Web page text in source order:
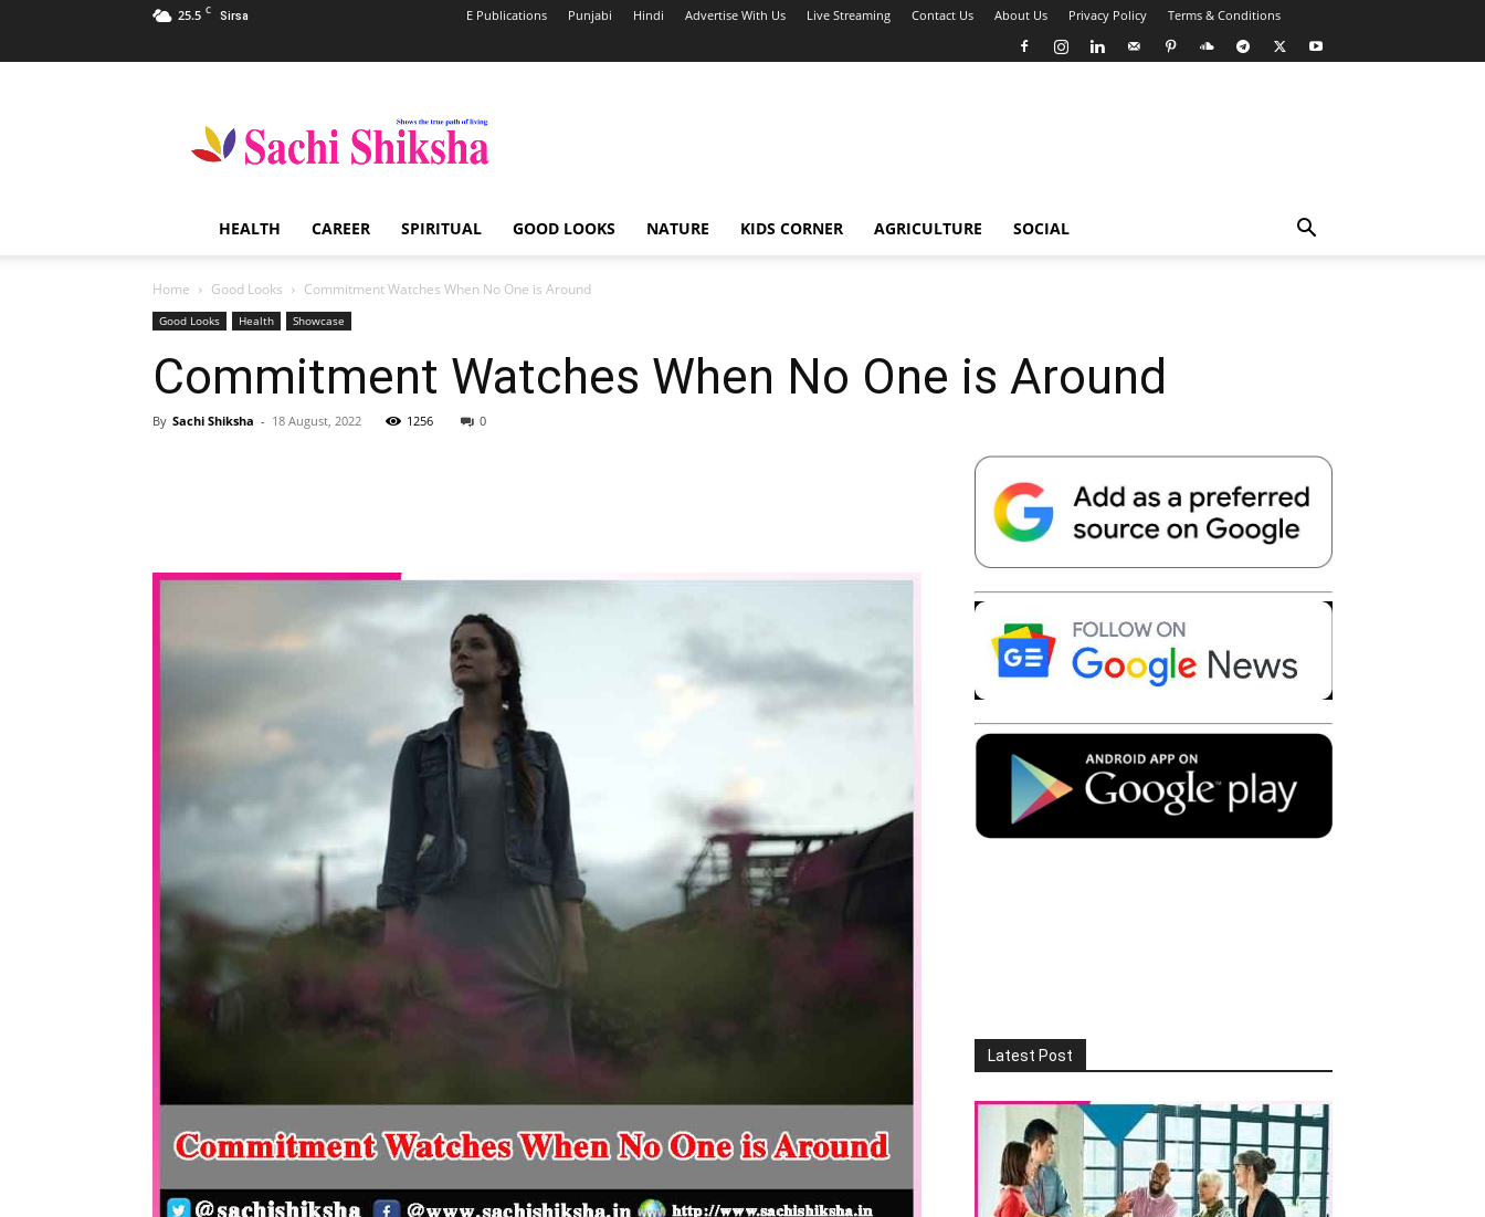
25.5 C Sirsa E Publications Punjabi Hindi Advertise With Us Live Streaming Contact Us About Us Privacy Policy Terms & Conditions
Shiksha
Spiritual
India
HEALTH CAREER SPIRITUAL GOOD LOOKS NATURE KIDS CORNER AGRICULTURE SOCIAL
Home Good Looks Commitment Watches When No One is Around
Good Looks Health Showcase
Commitment Watches When No One is Around
By Sachi Shiksha - 18 August, 2022 1256 0
Telegram Copy URL
Latest Post